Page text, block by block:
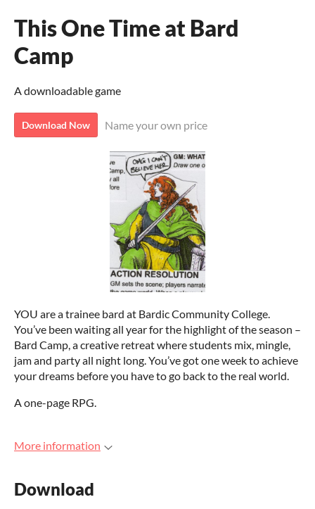
This One Time at Bard
Camp
A downloadable game
Download Now Name your own price
YOU are a trainee bard at Bardic Community College.
You’ve been waiting all year for the highlight of the season –
Bard Camp, a creative retreat where students mix, mingle,
jam and party all night long. You’ve got one week to achieve
your dreams before you have to go back to the real world.
A one-page RPG.
More information
Download